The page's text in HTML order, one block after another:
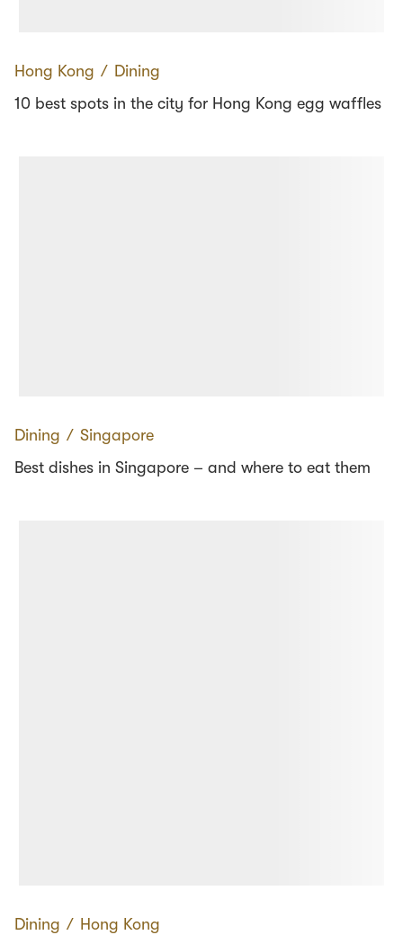
Hong Kong ∕ Dining
10 best spots in the city for Hong Kong egg waffles
Dining ∕ Singapore
Best dishes in Singapore – and where to eat them
Dining ∕ Hong Kong